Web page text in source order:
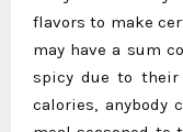
flavors to make
may have a sum
spicy due to
calories, anybody